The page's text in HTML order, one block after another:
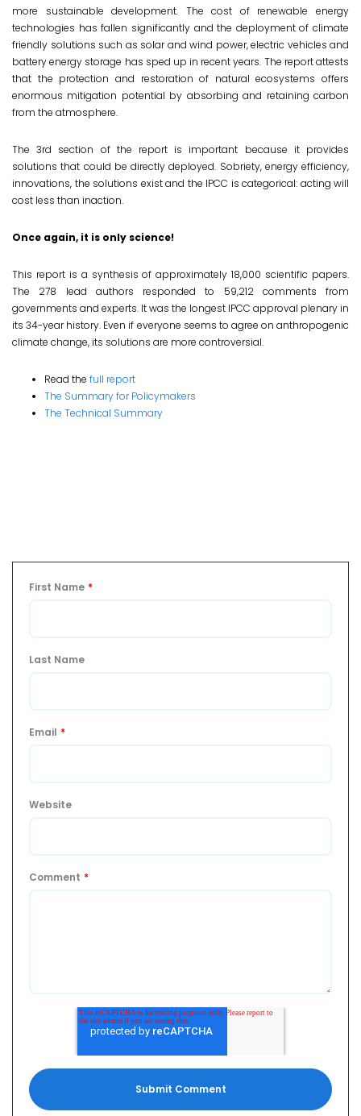
more sustainable development. The cost of renewable energy
technologies has fallen significantly and the deployment of climate
friendly solutions such as solar and wind power, electric vehicles and
battery energy storage has sped up in recent years. The report attests
that the protection and restoration of natural ecosystems offers
enormous mitigation potential by absorbing and retaining carbon
from the atmosphere.
The 3rd section of the report is ‌important because it provides
solutions that could be directly deployed. Sobriety, energy efficiency,
innovations, the solutions exist and the IPCC is categorical: acting will
cost less than inaction.
Once again, it is only science!
This report is a synthesis of approximately 18,000 scientific papers.
The 278 lead authors responded to 59,212 comments from
governments and experts. It was the longest IPCC approval plenary in
its 34-year history. Even if everyone seems to agree on anthropogenic
climate change, its solutions are more controversial.
Read the full report
The Summary for Policymakers
The Technical Summary
First Name *
Last Name
Email *
Website
Comment *